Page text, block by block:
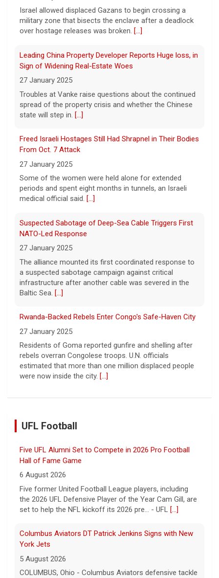
[...]
Minnesota Chipotle burrito bowl meal led to sepsis
7 August 2026
A Minnesota woman says she fainted,
hospitalized with sepsis three days after
eating a chicken burrito bowl at a Chipotle
in Roseville, and genetic
Sen. Marsha Blackburn wins Republican primary for
Tennessee governor
7 August 2026
Sen. Marsha Blackburn had faced two
primary challengers, including Rep. John
Rose.[...]
Israel allowed displaced Gazans to begin crossing a
military zone that bisects the enclave after a deadlock
over hostage releases was broken. [...]
Leading China Property Developer Reports Huge loss, in
Sign of Widening Real-Estate Woes
27 January 2025
Troubles at Vanke raise questions about the continued
spread of the property crisis and whether the Chinese
state will step in. [...]
Freed Israeli Hostages Still Had Shrapnel in Their Bodies
From Oct. 7 Attack
27 January 2025
Some of the women were held alone for extended
periods and spent eight months in tunnels, an Israeli
medical official said. [...]
Suspected Sabotage of Deep-Sea Cable Triggers First
NATO-Led Response
27 January 2025
The alliance mounted its first coordinated response to
a suspected sabotage campaign against critical
infrastructure after another cable was severed in the
Baltic Sea. [...]
Rwanda-Backed Rebels Enter Congo's Safe-Haven City
27 January 2025
Residents of Goma reported gunfire and shelling after
rebels overran Congolese troops. U.N. officials
estimated that more than one million displaced people
were now inside the city. [...]
UFL Football
Five UFL Alumni Set to Compete in 2026 Pro Football
Hall of Fame Game
6 August 2026
Five former United Football League players, including
the 2026 UFL Defensive Player of the Year Cam Gill, are
set to help the NFL kickoff its 2026 pre... - UFL [...]
Columbus Aviators DT Patrick Jenkins Signs with New
York Jets
5 August 2026
COLUMBUS, Ohio - Columbus Aviators defensive tackle